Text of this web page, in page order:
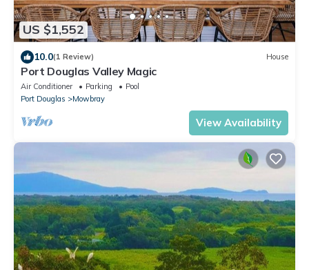
US $1,552
10.0(1 Review) House
Port Douglas Valley Magic
Air Conditioner Parking
Pool
Port Douglas
Mowbray
View Availability